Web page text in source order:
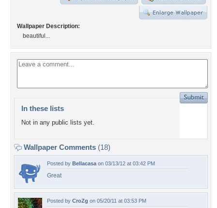
Wallpaper Description:
beautiful...
In these lists
Not in any public lists yet.
Wallpaper Comments (18)
Posted by Bellacasa on 03/13/12 at 03:42 PM
Great
Posted by CroZg on 05/20/11 at 03:53 PM